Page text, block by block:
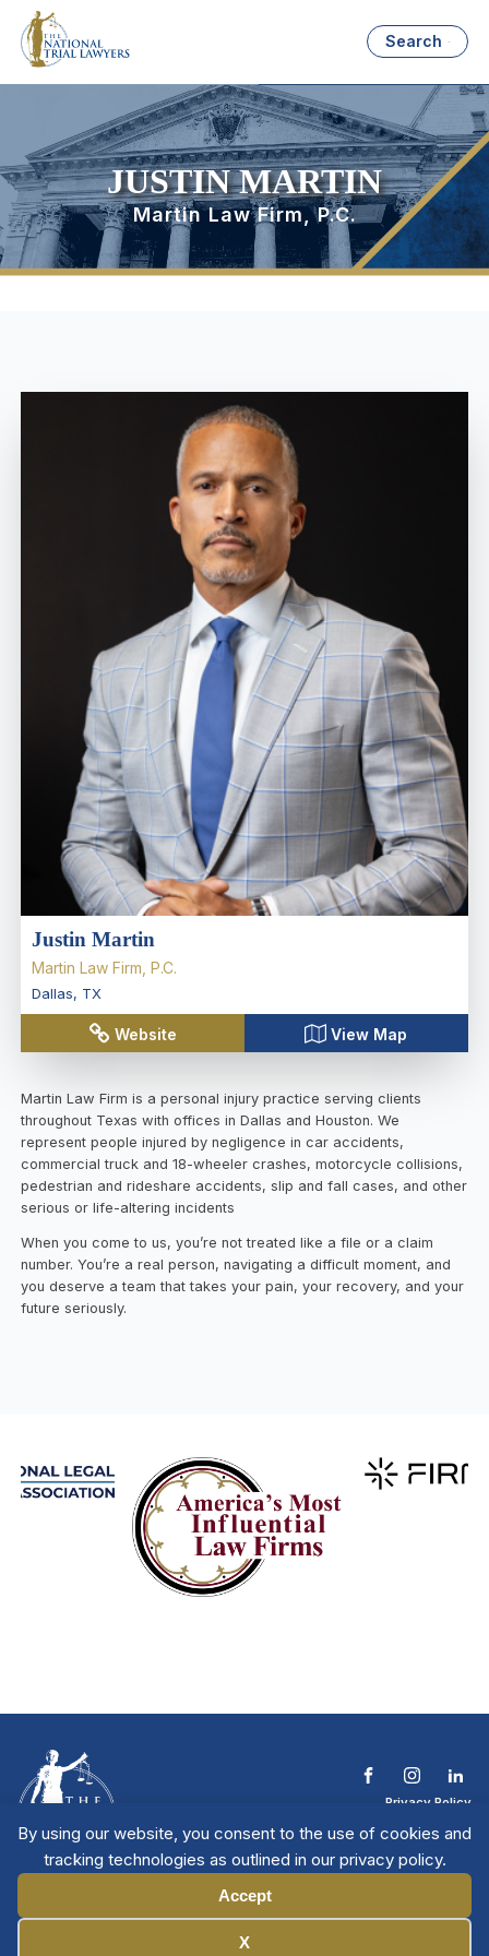
By using our website, you consent to the use of cookies and
tracking technologies as outlined in our privacy policy.
Accept
X
Search
JUSTIN MARTIN
Martin Law Firm, P.C.
Justin Martin
Martin Law Firm, P.C.
Dallas, TX
Website View Map
Martin Law Firm is a personal injury practice serving clients
throughout Texas with offices in Dallas and Houston. We
represent people injured by negligence in car accidents,
commercial truck and 18-wheeler crashes, motorcycle collisions,
pedestrian and rideshare accidents, slip and fall cases, and other
serious or life-altering incidents
When you come to us, you’re not treated like a file or a claim
number. You’re a real person, navigating a difficult moment, and
you deserve a team that takes your pain, your recovery, and your
future seriously.
Privacy Policy
Contact The NTL
Copyright © 2026 All
Rights Reserved
| National Trial
Lawyers
Member Directory